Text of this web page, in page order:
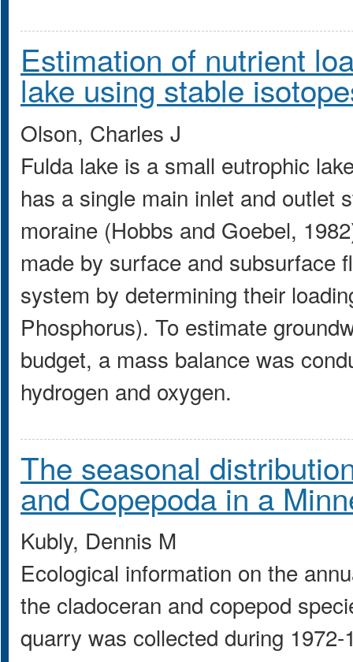
Estimation of nutrient
lake using stable
Olson, Charles J
Fulda lake is a small eutrophic
has a single main inlet and outlet
moraine (Hobbs and Goebel,
made by surface and subsurface
system by determining their
Phosphorus). To estimate
budget, a mass balance was
hydrogen and oxygen.
The seasonal
and Copepoda in a
Kubly, Dennis M
Ecological information on the
the cladoceran and copepod
quarry was collected during